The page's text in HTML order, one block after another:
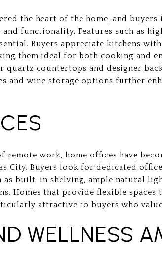
the heart of the home, and
functionality. Features such as
Buyers appreciate kitchens
them ideal for both cooking and
quartz countertops and designer
and wine storage options further
remote work, home offices have
City. Buyers look for dedicated
as built-in shelving, ample natural
Homes that provide flexible spaces
attractive to buyers who
WELLNESS